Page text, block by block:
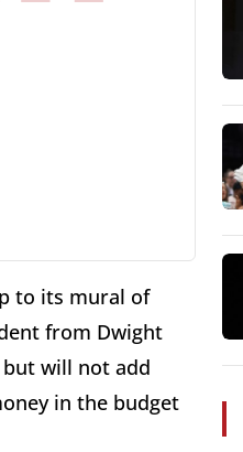
to its mural of
from Dwight
will not add
in the budget